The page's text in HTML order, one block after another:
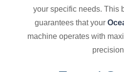
your specific needs. This
guarantees that your
machine operates with